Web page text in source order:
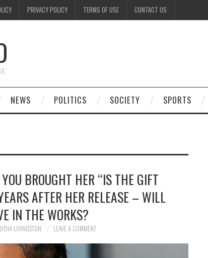
PRIVACY POLICY TERMS OF USE CONTACT US
NEWS POLITICS SOCIETY SPORTS
BROUGHT HER “IS THE GIFT
AFTER HER RELEASE – WILL
IN THE WORKS?
LYDIA LIVINGSTON LEAVE A COMMENT